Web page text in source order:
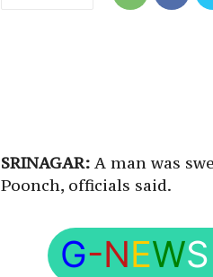
SRINAGAR: A man was
Poonch, officials said.
G-NEWS